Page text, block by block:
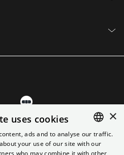
ENGLISH
×
uses cookies
ads and to analyse our traffic.
your use of our site with our
who may combine it with other